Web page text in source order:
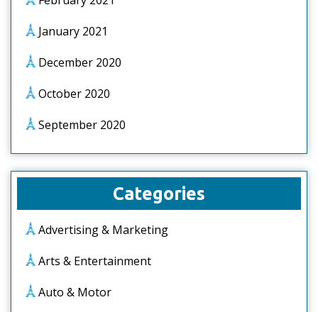
January 2021
December 2020
October 2020
September 2020
Categories
Advertising & Marketing
Arts & Entertainment
Auto & Motor